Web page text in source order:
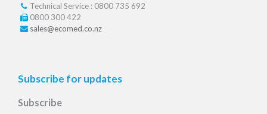
Technical Service : 0800 735 692
0800 300 422
sales@ecomed.co.nz
Subscribe for updates
Subscribe